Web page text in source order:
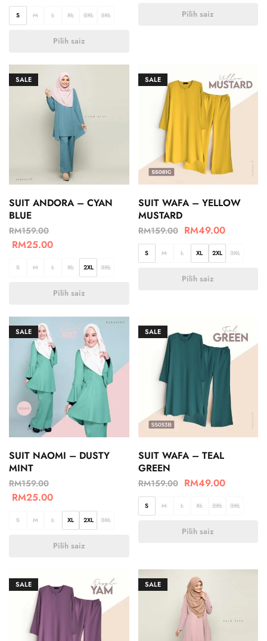
S M L XL 2XL 3XL
Pilih saiz
Pilih saiz
SALE
SUIT ANDORA – CYAN
BLUE
RM159.00
RM25.00
S M L XL 2XL 3XL
Pilih saiz
SALE
SUIT WAFA – YELLOW
MUSTARD
RM159.00 RM49.00
S M L XL 2XL 3XL
Pilih saiz
SALE
SUIT NAOMI – DUSTY
MINT
RM159.00
RM25.00
S M L XL 2XL 3XL
Pilih saiz
SALE
SUIT WAFA – TEAL
GREEN
RM159.00 RM49.00
S M L XL 2XL 3XL
Pilih saiz
SALE SALE